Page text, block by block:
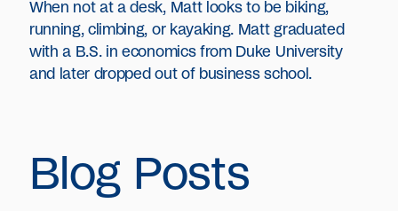
When not at a desk, Matt looks to be biking,
running, climbing, or kayaking. Matt graduated
with a B.S. in economics from Duke University
and later dropped out of business school.
Blog Posts